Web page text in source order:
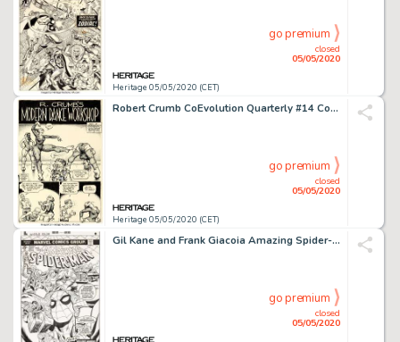
Heritage 05/05/2020 (CET)
closed
05/05/2020
go premium
Robert Crumb CoEvolution Quarterly #14 Complete 4-Page Story "R. Crumb's Modern Dance Workshop" Original Art (Poin...
Heritage 05/05/2020 (CET)
closed
05/05/2020
go premium
Gil Kane and Frank Giacoia Amazing Spider-Man #150 Cover Original Art (Marvel, 1975)....
closed
05/05/2020
go premium